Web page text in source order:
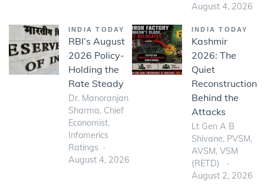
August 4, 2026
INDIA TODAY
RBI’s August
2026 Policy-
Holding the
Rate Steady
Dr. Manoranjan
Sharma, Chief
Economist,
Infomerics
Ratings
August 4, 2026
INDIA TODAY
Kashmir
2026: The
Quiet
Reconstruction
Behind the
Attacks
Lt Gen A B
Shivane, PVSM,
AVSM, VSM
(RETD)
August 2, 2026